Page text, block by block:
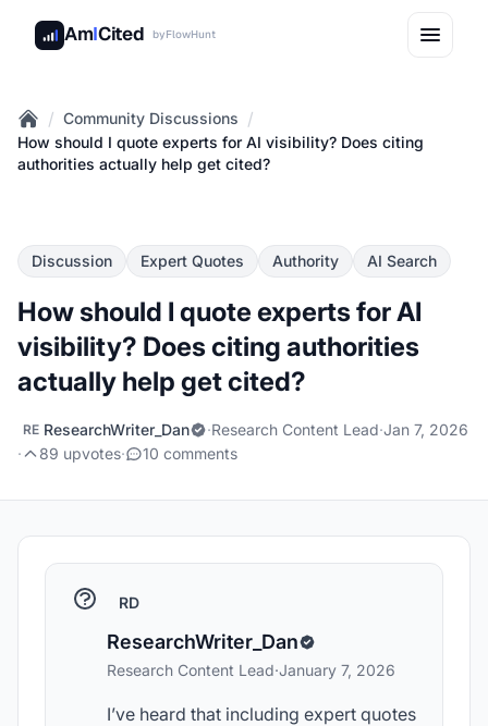
AmICited byFlowHunt
Home
/ Community Discussions /
How should I quote experts for AI visibility? Does citing
authorities actually help get cited?
Discussion Expert Quotes Authority AI Search
How should I quote experts for AI
visibility? Does citing authorities
actually help get cited?
RE ResearchWriter_Dan ·Research Content Lead·Jan 7, 2026
·
89 upvotes· 10 comments
RD
ResearchWriter_Dan
Research Content Lead·January 7, 2026
I’ve heard that including expert quotes